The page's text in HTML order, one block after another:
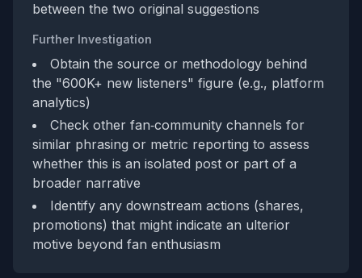
between the two original suggestions
Further Investigation
Obtain the source or methodology behind
the "600K+ new listeners" figure (e.g., platform
analytics)
Check other fan‑community channels for
similar phrasing or metric reporting to assess
whether this is an isolated post or part of a
broader narrative
Identify any downstream actions (shares,
promotions) that might indicate an ulterior
motive beyond fan enthusiasm